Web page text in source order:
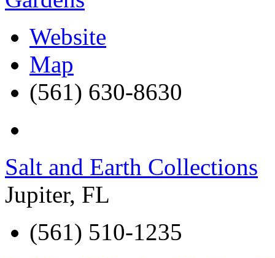
Website
Map
(561) 630-8630
Salt and Earth Collections
Jupiter, FL
(561) 510-1235